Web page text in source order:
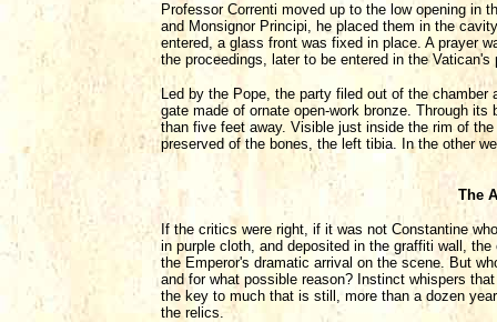
Professor Correnti moved up to the low opening in
and Monsignor Principi, he placed them in the
entered, a glass front was fixed in place. A prayer
the proceedings, later to be entered in the Vatican's
Led by the Pope, the party filed out of the
gate made of ornate open-work bronze. Through
than five feet away. Visible just inside the rim of
preserved of the bones, the left tibia. In the other
The
If the critics were right, if it was not Constantine
in purple cloth, and deposited in the graffiti wall,
the Emperor's dramatic arrival on the scene. But
and for what possible reason? Instinct whispers
the key to much that is still, more than a dozen
the relics.